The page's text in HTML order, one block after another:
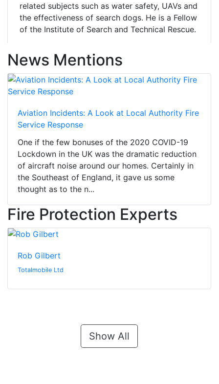
related subjects such as water safety, UAVs and
the effectiveness of search dogs. He is a Fellow
of the Institute of Search and Technical Rescue.
News Mentions
Aviation Incidents: A Look at Local Authority Fire
Service Response
One if the few bonuses of the 2020 COVID-19
Lockdown in the UK was the dramatic reduction
of aircraft noise around our homes. Certainly in
the Southeast of England, it gave us some
thought as to the n...
Fire Protection Experts
Rob Gilbert
Totalmobile Ltd
Show All